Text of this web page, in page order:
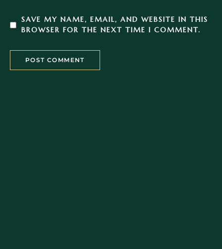
SAVE MY NAME, EMAIL, AND WEBSITE IN THIS
BROWSER FOR THE NEXT TIME I COMMENT.